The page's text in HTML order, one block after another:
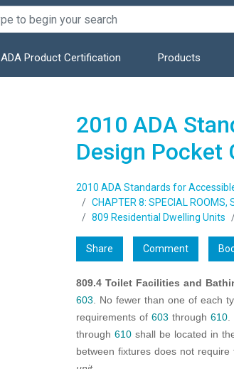
ADA Product Certification Products
2010 ADA
Design Pocket
2010 ADA Standards for
CHAPTER 8: SPECIAL ROOMS,
809 Residential Dwelling Units
Share Comment
809.4 Toilet Facilities and
603. No fewer than one of each
requirements of 603 through 610.
through 610shall be located in
between fixtures does not